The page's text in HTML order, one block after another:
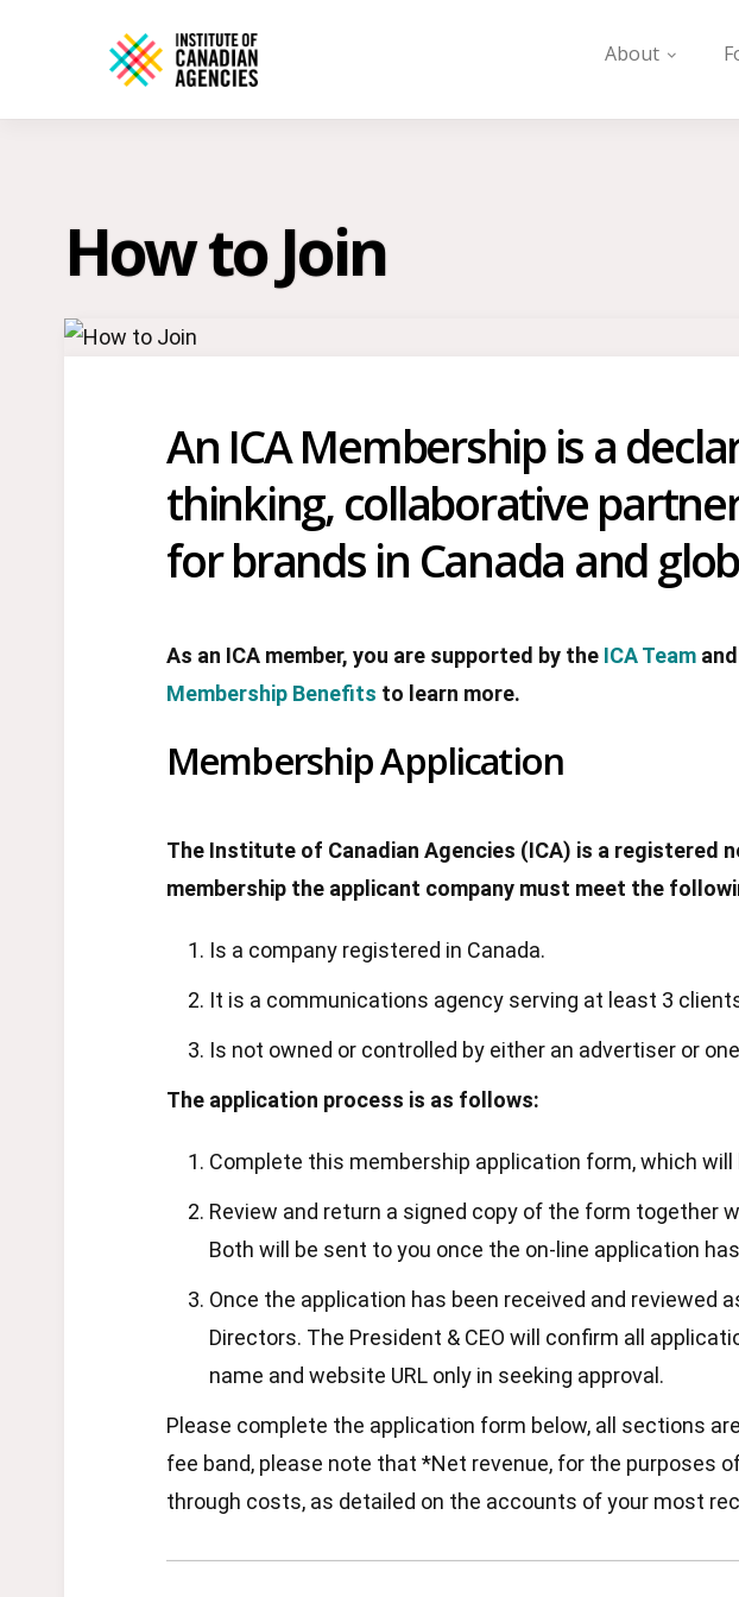
About
How to Join
An ICA Membership is a
thinking, collaborative
for brands in Canada and
As an ICA member, you are supported by the ICA Team and
Membership Benefits to learn more.
Membership Application
The Institute of Canadian Agencies (ICA) is a
membership the applicant company must meet the
Is a company registered in Canada.
It is a communications agency serving at least 3
Is not owned or controlled by either an advertiser or
The application process is as follows:
Complete this membership application form, which will
Review and return a signed copy of the form together
Both will be sent to you once the on-line application
Once the application has been received and reviewed
Directors. The President & CEO will confirm all
name and website URL only in seeking approval.
Please complete the application form below, all sections
fee band, please note that *Net revenue, for the purposes
through costs, as detailed on the accounts of your most